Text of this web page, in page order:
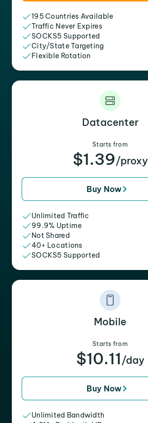
195 Countries Available
Traffic Never Expires
SOCKS5 Supported
City/State Targeting
Flexible Rotation
Datacenter
Starts from
$1.39/proxy
Buy Now
Unlimited Traffic
99.9% Uptime
Not Shared
40+ Locations
SOCKS5 Supported
Mobile
Starts from
$10.11 /day
Buy Now
Unlimited Bandwidth